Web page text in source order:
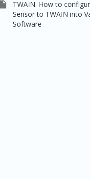

TWAIN: How to
Sensor to TWAIN into
Software